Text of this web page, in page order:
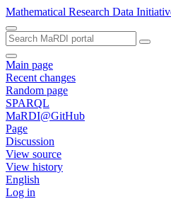
Mathematical Research Data
Main page
Recent changes
Random page
SPARQL
MaRDI@GitHub
Page
Discussion
View source
View history
English
Log in